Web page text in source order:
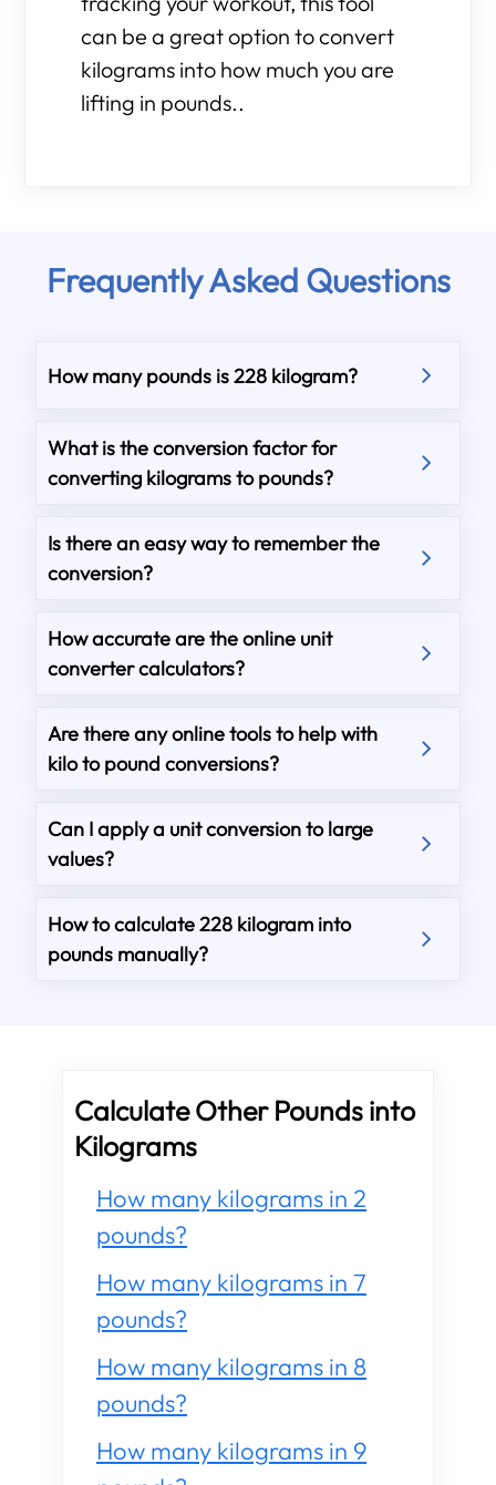
can be a great option to convert
kilograms into how much you are
lifting in pounds..
Frequently Asked Questions
How many pounds is 228 kilogram?
What is the conversion factor for
converting kilograms to pounds?
Is there an easy way to remember the
conversion?
How accurate are the online unit
converter calculators?
Are there any online tools to help with
kilo to pound conversions?
Can I apply a unit conversion to large
values?
How to calculate 228 kilogram into
pounds manually?
Calculate Other Pounds into
Kilograms
How many kilograms in 2
pounds?
How many kilograms in 7
pounds?
How many kilograms in 8
pounds?
How many kilograms in 9